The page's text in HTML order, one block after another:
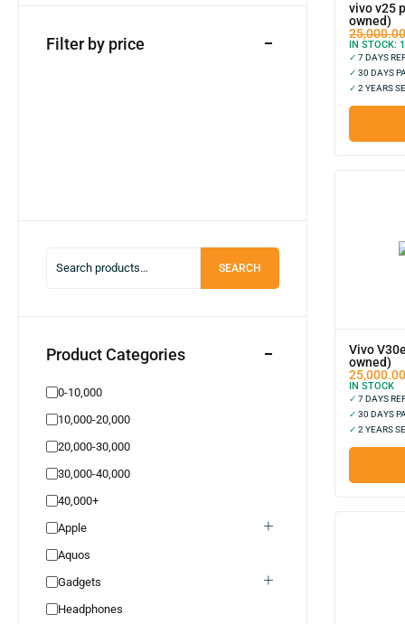
0-10,000
Adapter Accessories 0
Spark Series
Pova Series
Phantom Series
Oppo New
Oppo Old 0
Filter by price
SEARCH
Product Categories
0-10,000
10,000-20,000
20,000-30,000
30,000-40,000
40,000+
Apple
Aquos
Gadgets
Headphones
vivo v25
owned)
25,000.00
IN STOCK: 1
✓ 7 DAYS
✓ 30 DAYS
✓ 2 YEARS
Vivo
owned)
25,000.00
IN STOCK
✓ 7 DAYS
✓ 30 DAYS
✓ 2 YEARS